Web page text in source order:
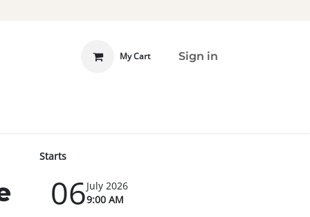
My Cart Sign in
Starts
06July 2026
9:00 AM